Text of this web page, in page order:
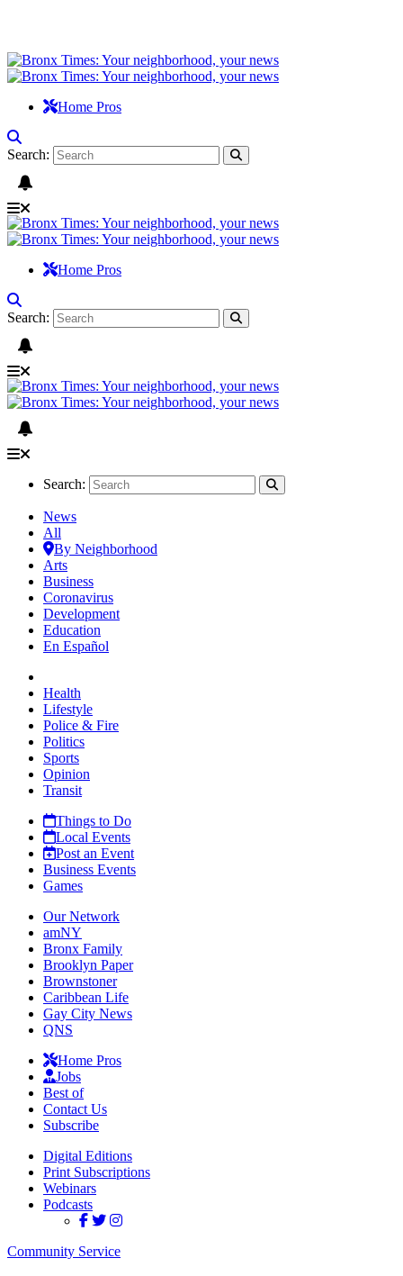
Home Pros
Search:
Home Pros
Search:
Search:
News
All
By Neighborhood
Arts
Business
Coronavirus
Development
Education
En Español
Health
Lifestyle
Police & Fire
Politics
Sports
Opinion
Transit
Things to Do
Local Events
Post an Event
Business Events
Games
Our Network
amNY
Bronx Family
Brooklyn Paper
Brownstoner
Caribbean Life
Gay City News
QNS
Home Pros
Jobs
Best of
Contact Us
Subscribe
Digital Editions
Print Subscriptions
Webinars
Podcasts
Community Service